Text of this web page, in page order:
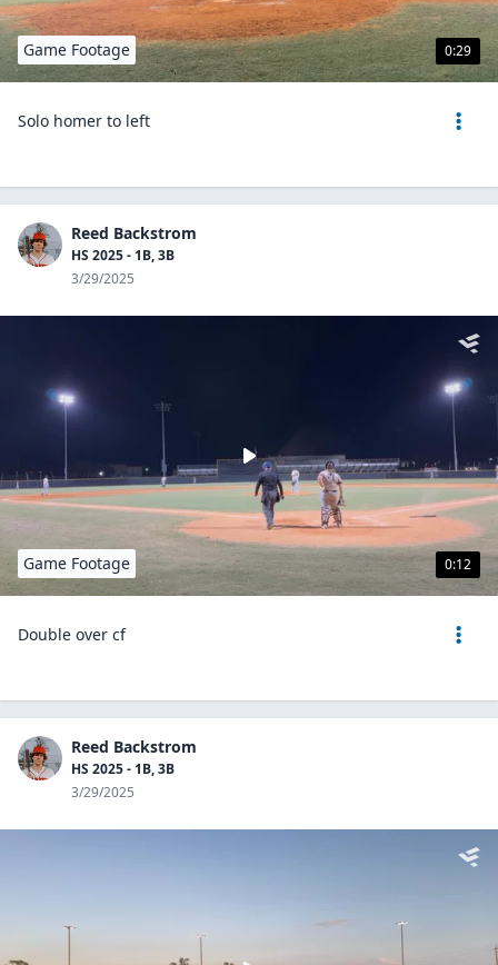
0:29
Game Footage
Solo homer to left
Reed Backstrom
HS 2025 - 1B, 3B
3/29/2025
0:12
Game Footage
Double over cf
Reed Backstrom
HS 2025 - 1B, 3B
3/29/2025